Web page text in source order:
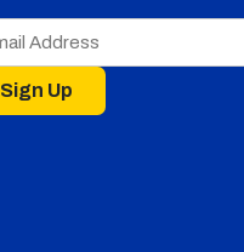
Sign Up